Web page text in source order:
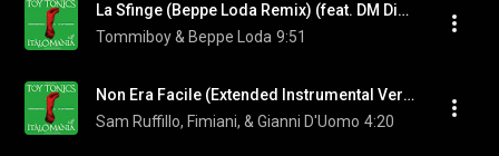
La Sfinge (Beppe Loda Remix) (feat. DM Disco Band)
Tommiboy & Beppe Loda 9:51
Non Era Facile (Extended Instrumental Version)
Sam Ruffillo, Fimiani, & Gianni D'Uomo 4:20